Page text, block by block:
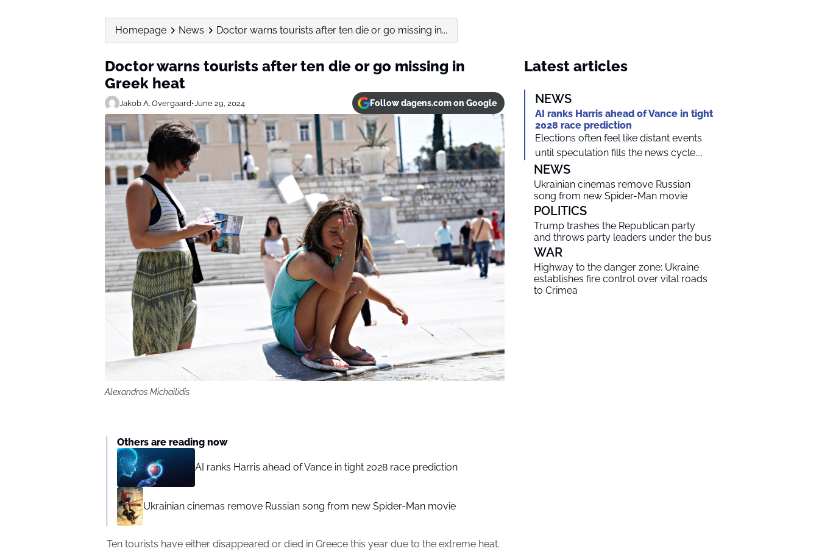
Homepage News Doctor warns tourists after ten die or go missing in...
Doctor warns tourists after ten die or go missing in
Greek heat
Jakob A. Overgaard•June 29, 2024 Follow dagens.com on Google
Alexandros Michailidis
Others are reading now
AI ranks Harris ahead of Vance in tight 2028 race prediction
Ukrainian cinemas remove Russian song from new Spider-Man movie
Ten tourists have either disappeared or died in Greece this year due to the extreme heat.
Latest articles
NEWS
AI ranks Harris ahead of Vance in tight
2028 race prediction
Elections often feel like distant events
until speculation fills the news cycle....
NEWS
Ukrainian cinemas remove Russian
song from new Spider-Man movie
POLITICS
Trump trashes the Republican party
and throws party leaders under the bus
WAR
Highway to the danger zone: Ukraine
establishes fire control over vital roads
to Crimea